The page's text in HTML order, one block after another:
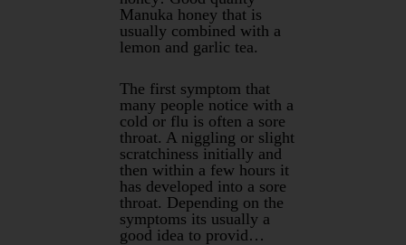
Manuka honey that is
usually combined with a
lemon and garlic tea.
The first symptom that
many people notice with a
cold or flu is often a sore
throat. A niggling or slight
scratchiness initially and
then within a few hours it
has developed into a sore
throat. Depending on the
symptoms its usually a
good idea to provid…